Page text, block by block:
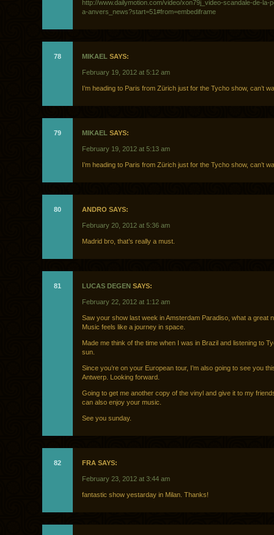
http://www.dailymotion.com/video/xon79j_video-scandale-de-la-
a-anvers_news?start=51#from=embediframe
78 MIKAEL SAYS:
February 19, 2012 at 5:12 am
I’m heading to Paris from Zürich just for the Tycho show, can’t
79 MIKAEL SAYS:
February 19, 2012 at 5:13 am
I’m heading to Paris from Zürich just for the Tycho show, can’t
80 ANDRO SAYS:
February 20, 2012 at 5:36 am
Madrid bro, that’s really a must.
81 LUCAS DEGEN SAYS:
February 22, 2012 at 1:12 am
Saw your show last week in Amsterdam Paradiso, what a great
Music feels like a journey in space.
Made me think of the time when I was in Brazil and listening to
sun.
Since you’re on your European tour, I’m also going to see you
Antwerp. Looking forward.
Going to get me another copy of the vinyl and give it to my
can also enjoy your music.
See you sunday.
82 FRA SAYS:
February 23, 2012 at 3:44 am
fantastic show yestarday in Milan. Thanks!